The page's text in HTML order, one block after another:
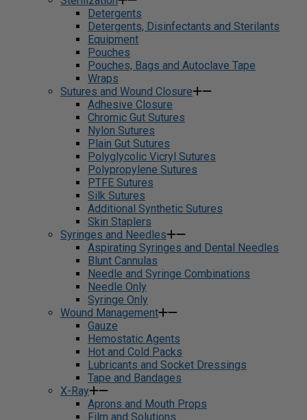
Detergents
Detergents, Disinfectants and Sterilants
Equipment
Pouches
Pouches, Bags and Autoclave Tape
Wraps
Sutures and Wound Closure
Adhesive Closure
Chromic Gut Sutures
Nylon Sutures
Plain Gut Sutures
Polyglycolic Vicryl Sutures
Polypropylene Sutures
PTFE Sutures
Silk Sutures
Additional Synthetic Sutures
Skin Staplers
Syringes and Needles
Aspirating Syringes and Dental Needles
Blunt Cannulas
Needle and Syringe Combinations
Needle Only
Syringe Only
Wound Management
Gauze
Hemostatic Agents
Hot and Cold Packs
Lubricants and Socket Dressings
Tape and Bandages
X-Ray
Aprons and Mouth Props
Film and Solutions